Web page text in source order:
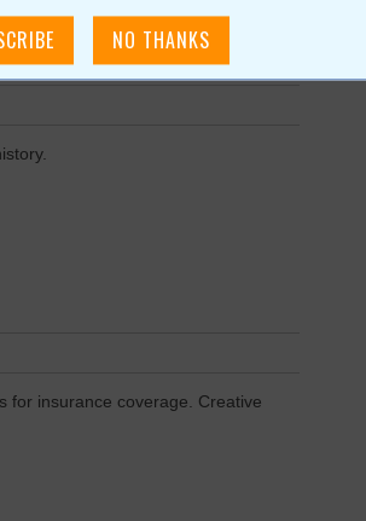
for insurance coverage. Creative